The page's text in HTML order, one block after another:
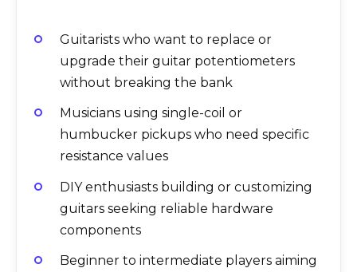
Guitarists who want to replace or
upgrade their guitar potentiometers
without breaking the bank
Musicians using single-coil or
humbucker pickups who need specific
resistance values
DIY enthusiasts building or customizing
guitars seeking reliable hardware
components
Beginner to intermediate players aiming